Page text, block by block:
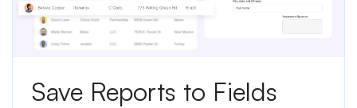
Save Reports to Fields